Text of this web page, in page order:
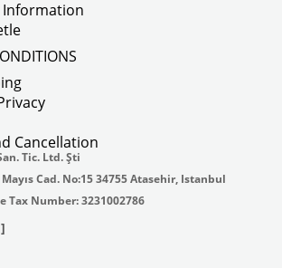
Information
Cancellation
Tic. Ltd. Şti
Cad. No:15 34755 Atasehir, Istanbul
Tax Number: 3231002786